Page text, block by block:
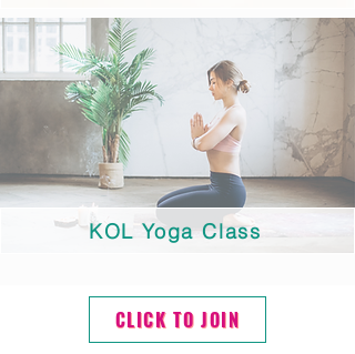
KOL Yoga Class
CLICK TO JOIN